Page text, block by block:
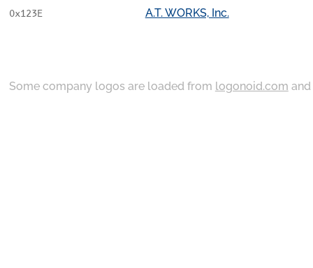
0x123E A.T. WORKS, Inc.
Some company logos are loaded from logonoid.com and